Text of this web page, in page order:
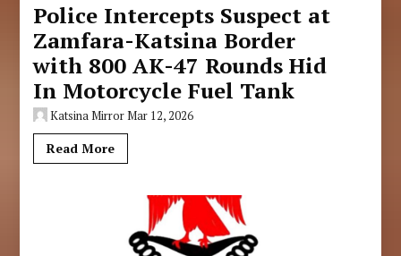
Police Intercepts Suspect at
Zamfara-Katsina Border
with 800 AK-47 Rounds Hid
In Motorcycle Fuel Tank
Katsina MirrorMar 12, 2026
Read More